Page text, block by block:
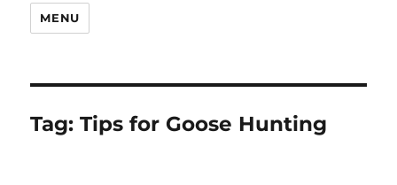
MENU
Tag:Tips for Goose Hunting